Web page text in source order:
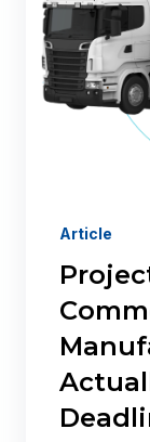
Article